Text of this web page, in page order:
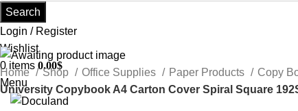
Search
Login / Register
Wishlist
0items 0.00$
Menu
Home Shop Office Supplies Paper Products
Copy
University Copybook A4 Carton Cover Spiral Square